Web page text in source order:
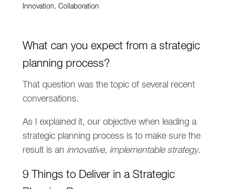
Innovation, Collaboration
What can you expect from a strategic
planning process?
That question was the topic of several recent
conversations.
As I explained it, our objective when leading a
strategic planning process is to make sure the
result is an innovative, implementable strategy.
9 Things to Deliver in a Strategic